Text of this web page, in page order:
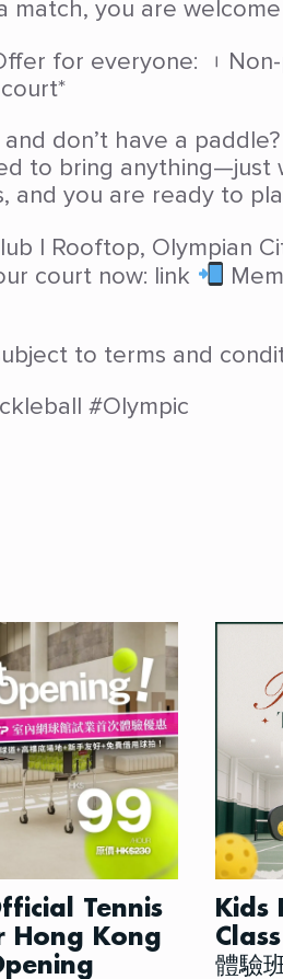
you are
for everyone:
don’t have a
to bring
and you are ready to
| Rooftop, Olympian
court now: link
to terms and
#Olympic
Tennis
Hong Kong
Kids
體驗